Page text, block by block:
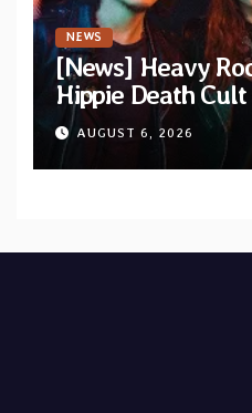
NEWS
[News] Heavy
Hippie Death
Blacklight
Records — Tour
AUGUST 6, 2026